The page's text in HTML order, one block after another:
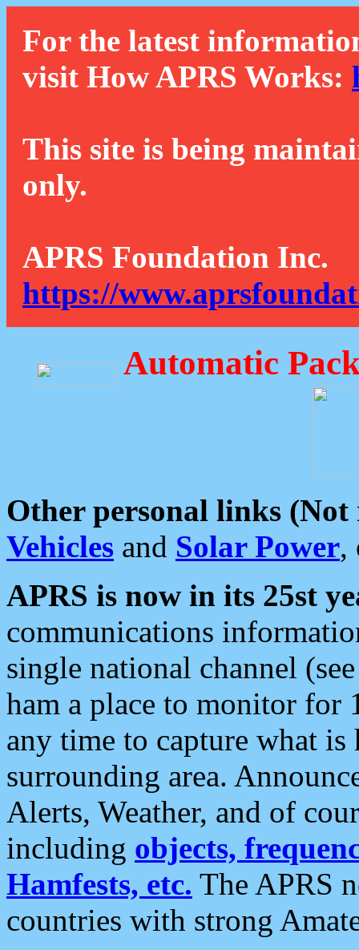
For the latest
visit How APRS Works:
This site is being
only.
APRS Foundation Inc.
https://
Automatic
Other personal links (Not
Vehicles and Solar Power,
APRS is now in its 25st
communications
single national channel
ham a place to monitor for
any time to capture what
surrounding area.
Alerts, Weather, and of
including objects,
Hamfests, etc. The APRS
countries with strong